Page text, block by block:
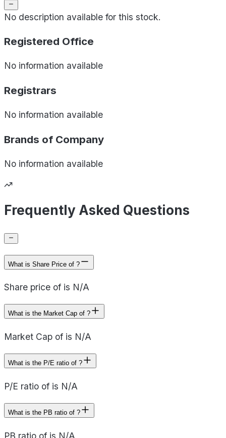
No description available for this stock.
Registered Office
No information available
Registrars
No information available
Brands of Company
No information available
Frequently Asked Questions
What is Share Price of ?
Share price of is N/A
What is the Market Cap of ?
Market Cap of is N/A
What is the P/E ratio of ?
P/E ratio of is N/A
What is the PB ratio of ?
PB ratio of is N/A